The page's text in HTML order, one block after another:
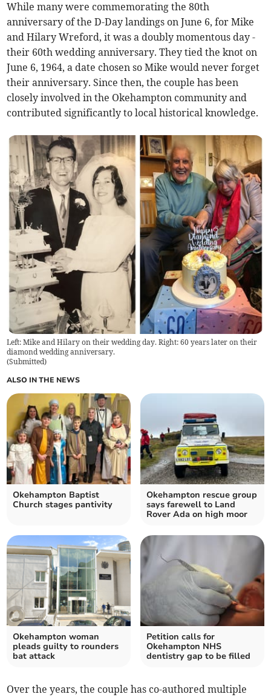
While many were commemorating the 80th
anniversary of the D-Day landings on June 6, for Mike
and Hilary Wreford, it was a doubly momentous day -
their 60th wedding anniversary. They tied the knot on
June 6, 1964, a date chosen so Mike would never forget
their anniversary. Since then, the couple has been
closely involved in the Okehampton community and
contributed significantly to local historical knowledge.
Left: Mike and Hilary on their wedding day. Right: 60 years later on their
diamond wedding anniversary.
(Submitted)
ALSO IN THE NEWS
Okehampton Baptist
Church stages pantivity
Okehampton rescue group
says farewell to Land
Rover Ada on high moor
Okehampton woman
pleads guilty to rounders
bat attack
Petition calls for
Okehampton NHS
dentistry gap to be filled
Over the years, the couple has co-authored multiple